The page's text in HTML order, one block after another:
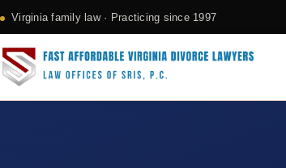
Virginia family law · Practicing since 1997